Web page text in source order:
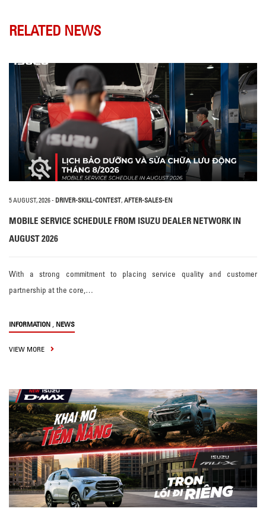
RELATED NEWS
5 AUGUST, 2026- DRIVER-SKILL-CONTEST, AFTER-SALES-EN
MOBILE SERVICE SCHEDULE FROM ISUZU DEALER NETWORK IN
AUGUST 2026
With a strong commitment to placing service quality and customer
partnership at the core,…
INFORMATION , NEWS
VIEW MORE